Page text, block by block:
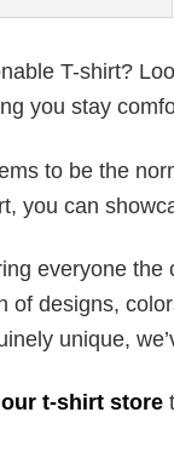
T-shirt?
you stay
to be the
you can
everyone
of designs,
unique,
our t-shirt store